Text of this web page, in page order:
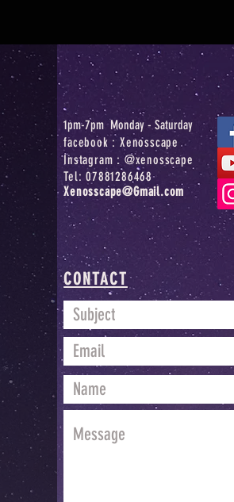
1pm-7pm Monday - Saturday
facebook : Xenosscape
Instagram : @xenosscape
Tel: 07881286468
Xenosscape@Gmail.com
CONTACT